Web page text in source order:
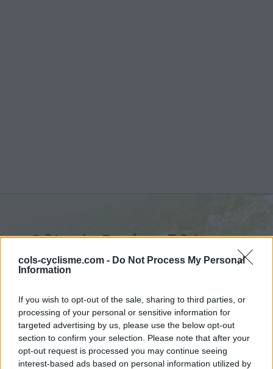
cols-cyclisme.com - Do Not Process My Personal
Information
If you wish to opt-out of the sale, sharing to third parties, or
processing of your personal or sensitive information for
targeted advertising by us, please use the below opt-out
section to confirm your selection. Please note that after your
opt-out request is processed you may continue seeing
interest-based ads based on personal information utilized by
Côte du Rosier :564 m
from Ruy
Home Walloon region
> Côte du Rosier from Ruy : 564m